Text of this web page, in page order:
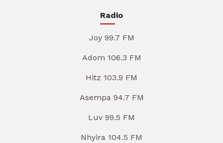
Radio
Joy 99.7 FM
Adom 106.3 FM
Hitz 103.9 FM
Asempa 94.7 FM
Luv 99.5 FM
Nhyira 104.5 FM